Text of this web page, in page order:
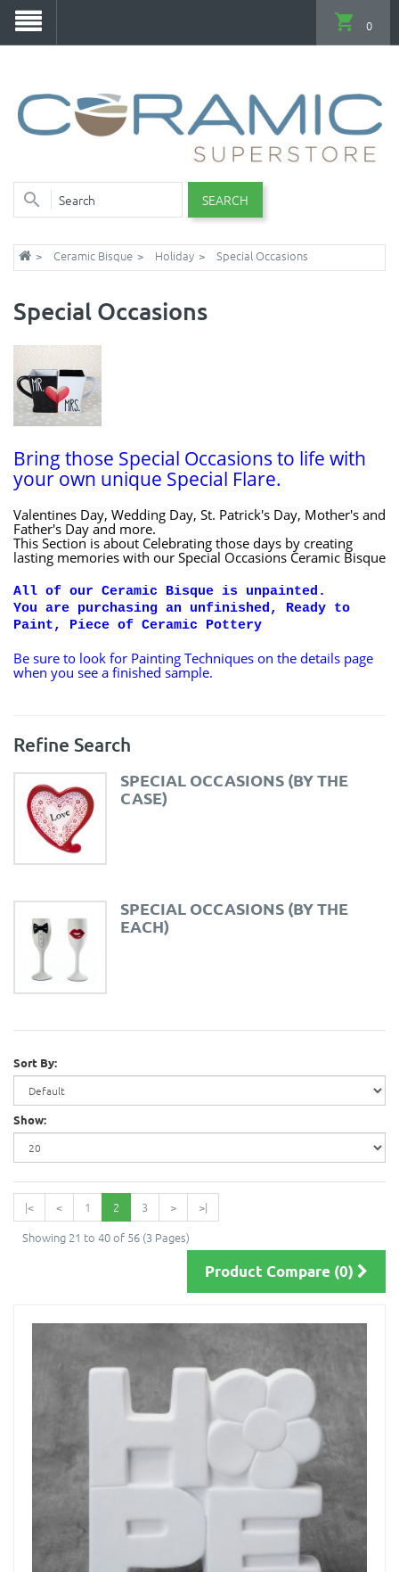
SEARCH
0
Ceramic Bisque Holiday Special Occasions
Special Occasions
Bring those Special Occasions to life with
your own unique Special Flare.
Valentines Day, Wedding Day, St. Patrick's Day, Mother's and
Father's Day and more.
This Section is about Celebrating those days by creating
lasting memories with our Special Occasions Ceramic Bisque
All of our Ceramic Bisque is unpainted.
You are purchasing an unfinished, Ready to
Paint, Piece of Ceramic Pottery
Be sure to look for Painting Techniques on the details page
when you see a finished sample.
Refine Search
SPECIAL OCCASIONS (BY THE
CASE)
SPECIAL OCCASIONS (BY THE
EACH)
Sort By:
Show:
|< < 1 2 3 >
>|
Showing 21 to 40 of 56 (3 Pages)
Product Compare (0)